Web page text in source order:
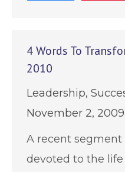
4 Words To
2010
Leadership,
November 2, 2009
A recent
devoted to the